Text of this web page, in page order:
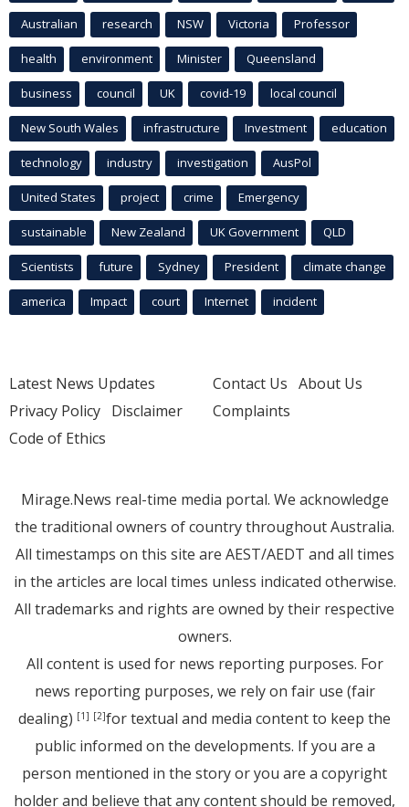
Australian research NSW Victoria Professor
health environment Minister Queensland
business council UK covid-19 local council
New South Wales infrastructure Investment education
technology industry investigation AusPol
United States project crime Emergency
sustainable New Zealand UK Government QLD
Scientists future Sydney President climate change
america Impact court Internet incident
Latest News Updates
Privacy Policy Disclaimer
Code of Ethics
Contact Us About Us
Complaints
Mirage.News real-time media portal. We acknowledge
the traditional owners of country throughout Australia.
All timestamps on this site are AEST/AEDT and all times
in the articles are local times unless indicated otherwise.
All trademarks and rights are owned by their respective
owners.
All content is used for news reporting purposes. For
news reporting purposes, we rely on fair use (fair
dealing) [1] [2]for textual and media content to keep the
public informed on the developments. If you are a
person mentioned in the story or you are a copyright
holder and believe that any content should be removed,